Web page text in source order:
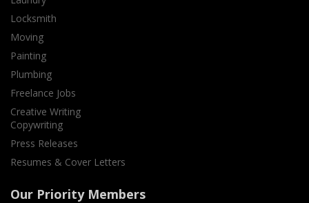
Locksmith
Moving
Painting
Plumbing
Freelance Jobs
Creative Writing
Copywriting
Press Releases
Resumes & Cover Letters
Our Priority Members